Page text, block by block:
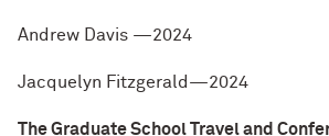
Andrew Davis —2024
Jacquelyn Fitzgerald—2024
The Graduate School Travel and